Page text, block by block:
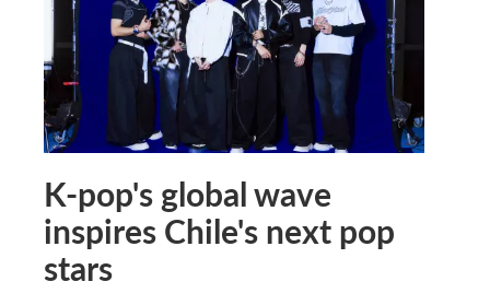
K-pop's global wave
inspires Chile's next pop
stars